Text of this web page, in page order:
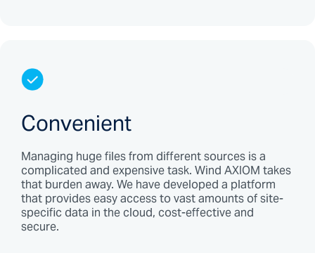
Convenient
Managing huge files from different sources is a
complicated and expensive task. Wind AXIOM takes
that burden away. We have developed a platform
that provides easy access to vast amounts of site-
specific data in the cloud, cost-effective and
secure.